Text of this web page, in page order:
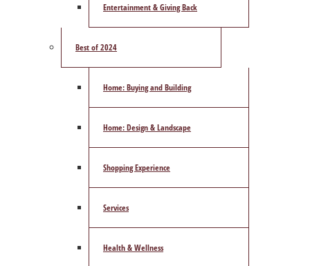
Entertainment & Giving Back
Best of 2024
Home: Buying and Building
Home: Design & Landscape
Shopping Experience
Services
Health & Wellness